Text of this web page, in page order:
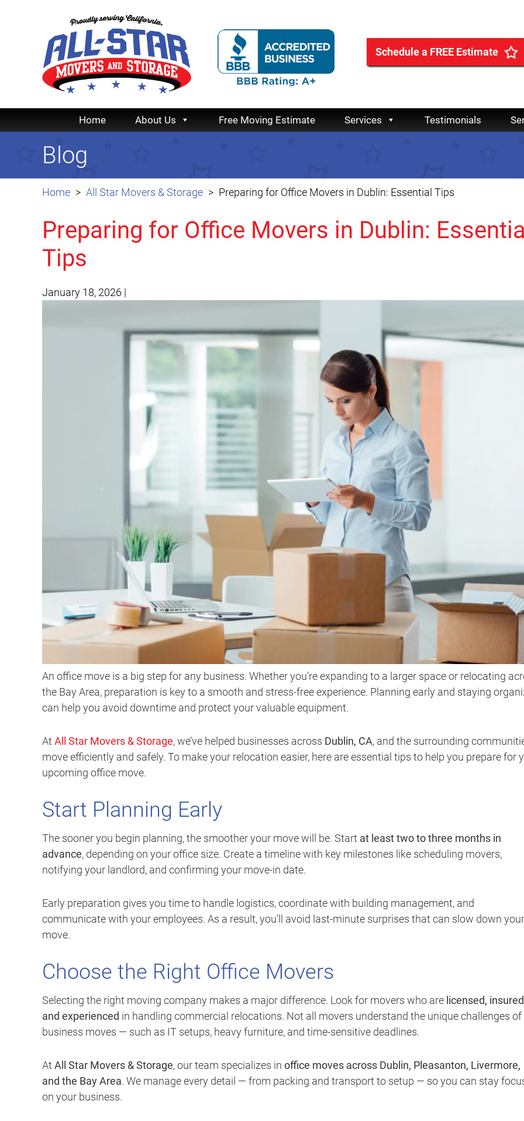
Schedule a FREE Estimate
Home About Us Free Moving Estimate Services Testimonials
Home All Star Movers & Storage Preparing for Office Movers in Dublin: Essential Tips
Blog
Preparing for Office Movers in Dublin:
Tips
January 18, 2026 |
An office move is a big step for any business. Whether you’re expanding to a larger space or relocating
the Bay Area, preparation is key to a smooth and stress-free experience. Planning early and staying
can help you avoid downtime and protect your valuable equipment.
At All Star Movers & Storage, we’ve helped businesses across Dublin, CA, and the surrounding
move efficiently and safely. To make your relocation easier, here are essential tips to help you prepare for
upcoming office move.
Start Planning Early
The sooner you begin planning, the smoother your move will be. Start at least two to three months in
advance, depending on your office size. Create a timeline with key milestones like scheduling movers,
notifying your landlord, and confirming your move-in date.
Early preparation gives you time to handle logistics, coordinate with building management, and
communicate with your employees. As a result, you’ll avoid last-minute surprises that can slow down your
move.
Choose the Right Office Movers
Selecting the right moving company makes a major difference. Look for movers who are licensed,
and experienced in handling commercial relocations. Not all movers understand the unique challenges of
business moves — such as IT setups, heavy furniture, and time-sensitive deadlines.
At All Star Movers & Storage, our team specializes in office moves across Dublin, Pleasanton, Livermore,
and the Bay Area. We manage every detail — from packing and transport to setup — so you can stay
on your business.